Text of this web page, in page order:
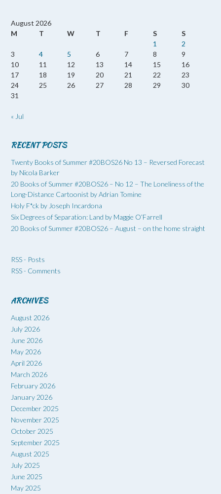
August 2026
M
T W T F S
S
1
2
3
4 5 6 7 8
9
10
11 12 13 14 15
16
17
18 19 20 21 22
23
24
25 26 27 28 29
30
31
« Jul
RECENT POSTS
Twenty Books of Summer #20BOS26 No 13 – Reversed Forecast
by Nicola Barker
20 Books of Summer #20BOS26 – No 12 – The Loneliness of the
Long-Distance Cartoonist by Adrian Tomine
Holy F*ck by Joseph Incardona
Six Degrees of Separation: Land by Maggie O’Farrell
20 Books of Summer #20BOS26 – August – on the home straight
RSS - Posts
RSS - Comments
ARCHIVES
August 2026
July 2026
June 2026
May 2026
April 2026
March 2026
February 2026
January 2026
December 2025
November 2025
October 2025
September 2025
August 2025
July 2025
June 2025
May 2025